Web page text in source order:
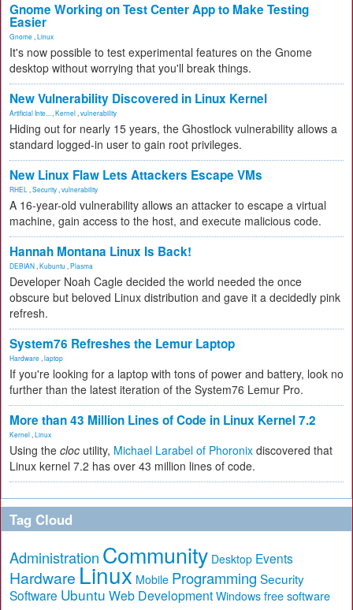
Gnome Working on Test Center App to Make Testing
Easier
Gnome Linux
It's now possible to test experimental features on the Gnome
desktop without worrying that you'll break things.
New Vulnerability Discovered in Linux Kernel
Artificial Inte... Kernel vulnerability
Hiding out for nearly 15 years, the Ghostlock vulnerability allows a
standard logged-in user to gain root privileges.
New Linux Flaw Lets Attackers Escape VMs
RHEL Security vulnerability
A 16-year-old vulnerability allows an attacker to escape a virtual
machine, gain access to the host, and execute malicious code.
Hannah Montana Linux Is Back!
DEBIAN Kubuntu Plasma
Developer Noah Cagle decided the world needed the once
obscure but beloved Linux distribution and gave it a decidedly pink
refresh.
System76 Refreshes the Lemur Laptop
Hardware laptop
If you're looking for a laptop with tons of power and battery, look no
further than the latest iteration of the System76 Lemur Pro.
More than 43 Million Lines of Code in Linux Kernel 7.2
Kernel Linux
Using the cloc utility, Michael Larabel of Phoronix discovered that
Linux kernel 7.2 has over 43 million lines of code.
Tag Cloud
Administration Community Desktop Events
Hardware Linux Mobile Programming Security
Software Ubuntu Web Development Windows free software